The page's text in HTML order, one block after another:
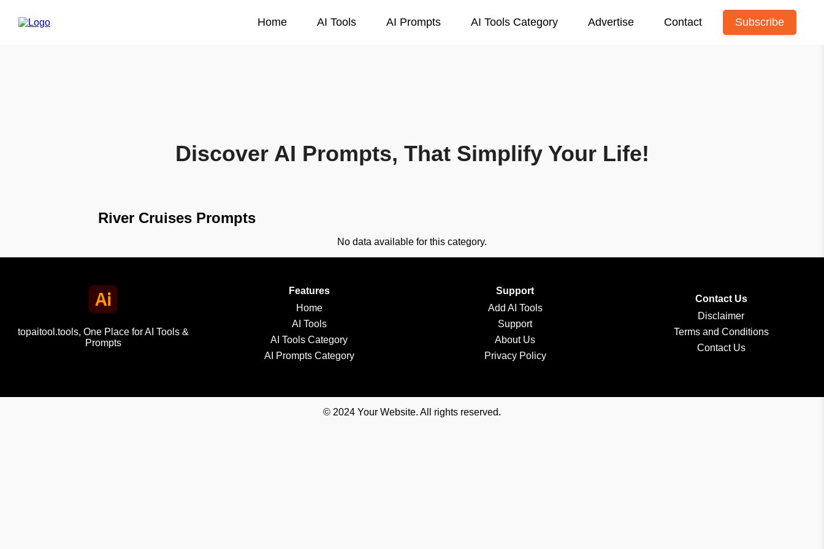
Home AI Tools AI Prompts AI Tools Category Advertise Contact Subscribe
Discover AI Prompts, That Simplify Your Life!
River Cruises Prompts
No data available for this category.
topaitool.tools, One Place for AI Tools &
Prompts
Features
Home
AI Tools
AI Tools Category
AI Prompts Category
Support
Add AI Tools
Support
About Us
Privacy Policy
Contact Us
Disclaimer
Terms and Conditions
Contact Us
© 2024 Your Website. All rights reserved.